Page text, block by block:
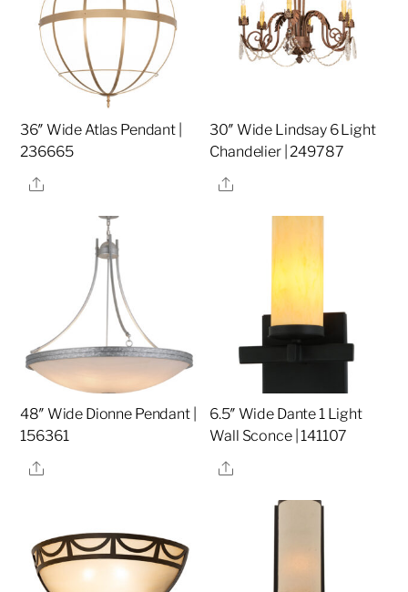
36″ Wide Atlas Pendant |
236665
Share
30″ Wide Lindsay 6 Light
Chandelier | 249787
Share
48″ Wide Dionne Pendant |
156361
Share
6.5″ Wide Dante 1 Light
Wall Sconce | 141107
Share